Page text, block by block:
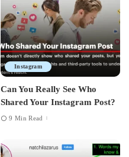
Instagram
Can You Really See Who
Shared Your Instagram Post?
9 Min Read